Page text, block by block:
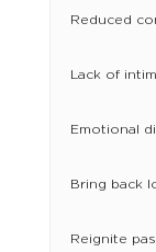
Reduced
Lack of
Emotional
Bring back
Reignite